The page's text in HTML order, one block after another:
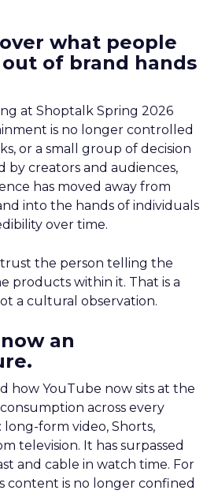
what people
of brand hands
at Shoptalk Spring 2026
is no longer controlled
or a small group of decision
by creators and audiences,
has moved away from
into the hands of individuals
over time.
the person telling the
products within it. That is a
a cultural observation.
an
how YouTube now sits at the
across every
form video, Shorts,
television. It has surpassed
and cable in watch time. For
content is no longer confined